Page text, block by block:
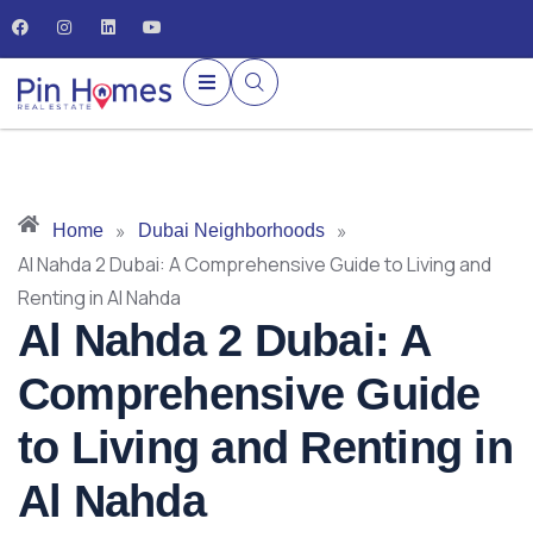
Home » Dubai Neighborhoods
»
Al Nahda 2 Dubai: A Comprehensive Guide to Living and
Renting in Al Nahda
Al Nahda 2 Dubai: A
Comprehensive Guide
to Living and Renting in
Al Nahda